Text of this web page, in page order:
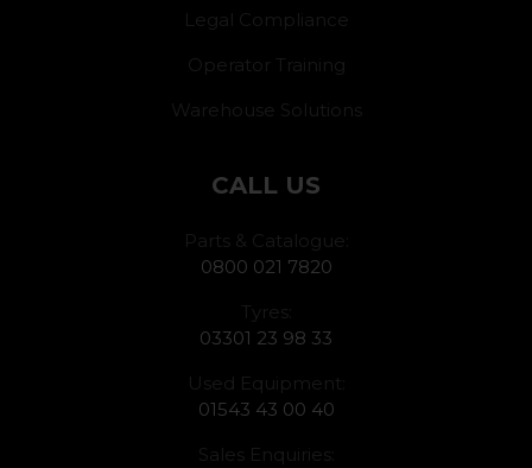
Legal Compliance
Operator Training
Warehouse Solutions
CALL US
Parts & Catalogue:
0800 021 7820
Tyres:
03301 23 98 33
Used Equipment:
01543 43 00 40
Sales Enquiries: